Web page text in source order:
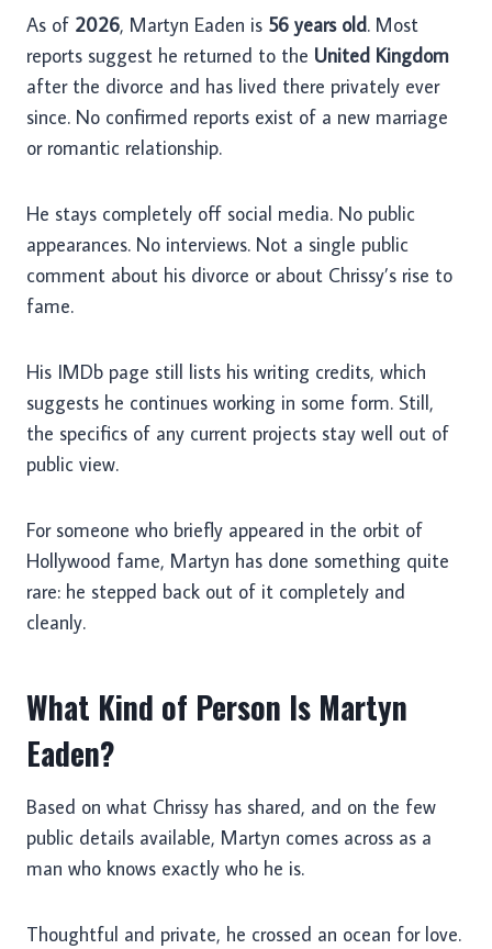
As of 2026, Martyn Eaden is 56 years old. Most
reports suggest he returned to the United Kingdom
after the divorce and has lived there privately ever
since. No confirmed reports exist of a new marriage
or romantic relationship.
He stays completely off social media. No public
appearances. No interviews. Not a single public
comment about his divorce or about Chrissy’s rise to
fame.
His IMDb page still lists his writing credits, which
suggests he continues working in some form. Still,
the specifics of any current projects stay well out of
public view.
For someone who briefly appeared in the orbit of
Hollywood fame, Martyn has done something quite
rare: he stepped back out of it completely and
cleanly.
What Kind of Person Is Martyn
Eaden?
Based on what Chrissy has shared, and on the few
public details available, Martyn comes across as a
man who knows exactly who he is.
Thoughtful and private, he crossed an ocean for love.